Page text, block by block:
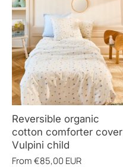
Reversible organic
cotton comforter cover
Vulpini child
From €85,00 EUR